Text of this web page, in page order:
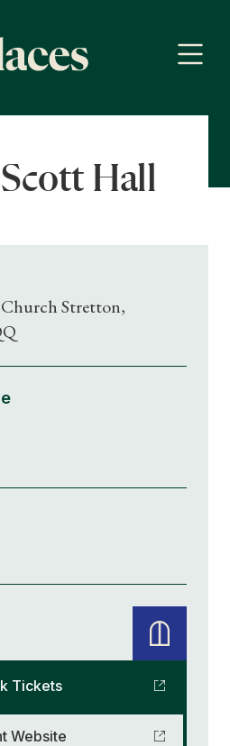
Hall
Stretton,
Tickets
Website